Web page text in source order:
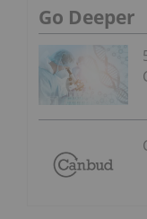
Go Deeper